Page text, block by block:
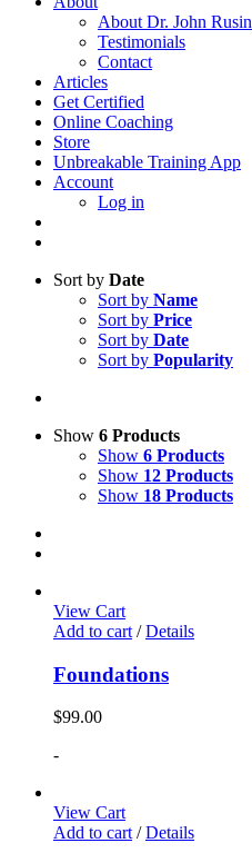
About Dr. John Rusin
Testimonials
Contact
Articles
Get Certified
Online Coaching
Store
Unbreakable Training App
Account
Log in
Sort by Date
Sort by Name
Sort by Price
Sort by Date
Sort by Popularity
Show 6 Products
Show 6 Products
Show 12 Products
Show 18 Products
View Cart
Add to cart / Details
Foundations
$99.00
-
View Cart
Add to cart/ Details